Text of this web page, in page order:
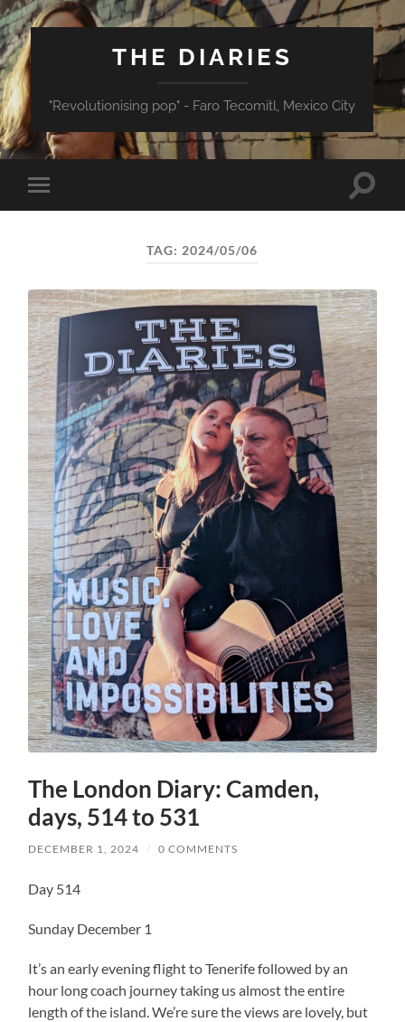
THE DIARIES
"Revolutionising pop" - Faro Tecomitl, Mexico City
Toggle
mobile
Toggle
TAG: 2024/05/06
The London Diary: Camden,
days, 514 to 531
DECEMBER 1, 2024 / 0 COMMENTS
Day 514
Sunday December 1
It’s an early evening flight to Tenerife followed by an
hour long coach journey taking us almost the entire
length of the island. We’re sure the views are lovely, but